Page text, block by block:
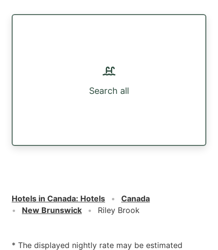
Search all
Hotels in Canada: Hotels
Canada
New Brunswick
Riley Brook
* The displayed nightly rate may be estimated